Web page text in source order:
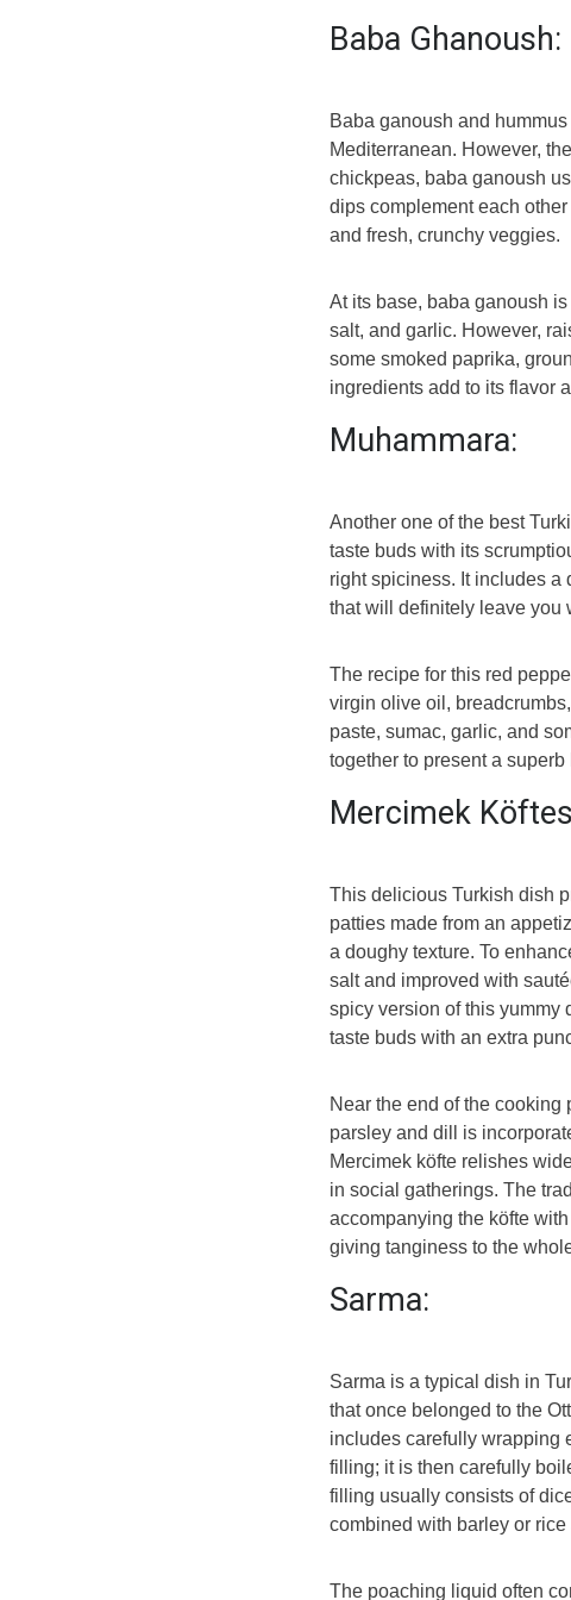
Baba Ghanoush:
Baba ganoush and
Mediterranean. However,
chickpeas, baba ganoush
dips complement each
and fresh, crunchy veggies.
At its base, baba ganoush
salt, and garlic. However,
some smoked paprika,
ingredients add to its flavor
Muhammara:
Another one of the best
taste buds with its
right spiciness. It includes
that will definitely leave you
The recipe for this red
virgin olive oil,
paste, sumac, garlic, and
together to present a
Mercimek
This delicious Turkish dish
patties made from an
a doughy texture. To
salt and improved with
spicy version of this yummy
taste buds with an extra
Near the end of the
parsley and dill is
Mercimek köfte relishes
in social gatherings. The
accompanying the köfte
giving tanginess to the
Sarma:
Sarma is a typical dish in
that once belonged to the
includes carefully wrapping
filling; it is then carefully
filling usually consists of
combined with barley or
The poaching liquid often